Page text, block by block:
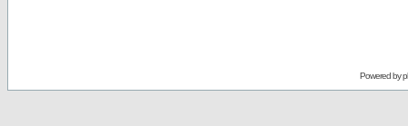
Powered by